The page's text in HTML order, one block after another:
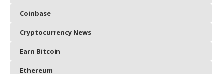
Coinbase
Cryptocurrency News
Earn Bitcoin
Ethereum